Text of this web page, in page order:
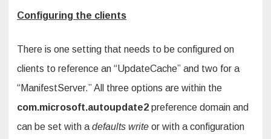
Configuring the clients
There is one setting that needs to be configured on
clients to reference an “UpdateCache” and two for a
“ManifestServer.” All three options are within the
com.microsoft.autoupdate2 preference domain and
can be set with a defaults write or with a configuration